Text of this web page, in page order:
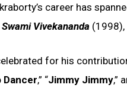
career has
Swami Vivekananda
for his
Dancer,” “Jimmy Jimmy,”